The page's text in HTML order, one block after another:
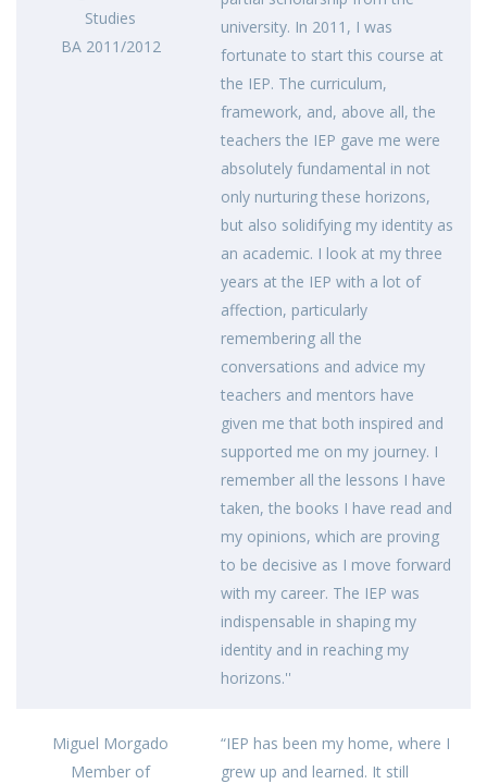
Studies
BA 2011/2012
university. In 2011, I was
fortunate to start this course at
the IEP. The curriculum,
framework, and, above all, the
teachers the IEP gave me were
absolutely fundamental in not
only nurturing these horizons,
but also solidifying my identity as
an academic. I look at my three
years at the IEP with a lot of
affection, particularly
remembering all the
conversations and advice my
teachers and mentors have
given me that both inspired and
supported me on my journey. I
remember all the lessons I have
taken, the books I have read and
my opinions, which are proving
to be decisive as I move forward
with my career. The IEP was
indispensable in shaping my
identity and in reaching my
horizons.''
Miguel Morgado
Member of
“IEP has been my home, where I
grew up and learned. It still